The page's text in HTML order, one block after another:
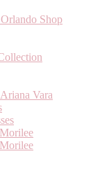
Shop
Vara